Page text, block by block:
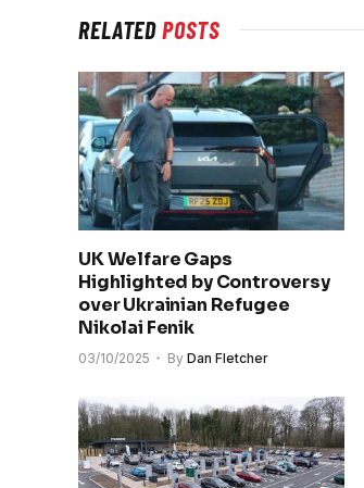
RELATEDPOSTS
UK Welfare Gaps
Highlighted by Controversy
over Ukrainian Refugee
Nikolai Fenik
03/10/2025 By Dan Fletcher